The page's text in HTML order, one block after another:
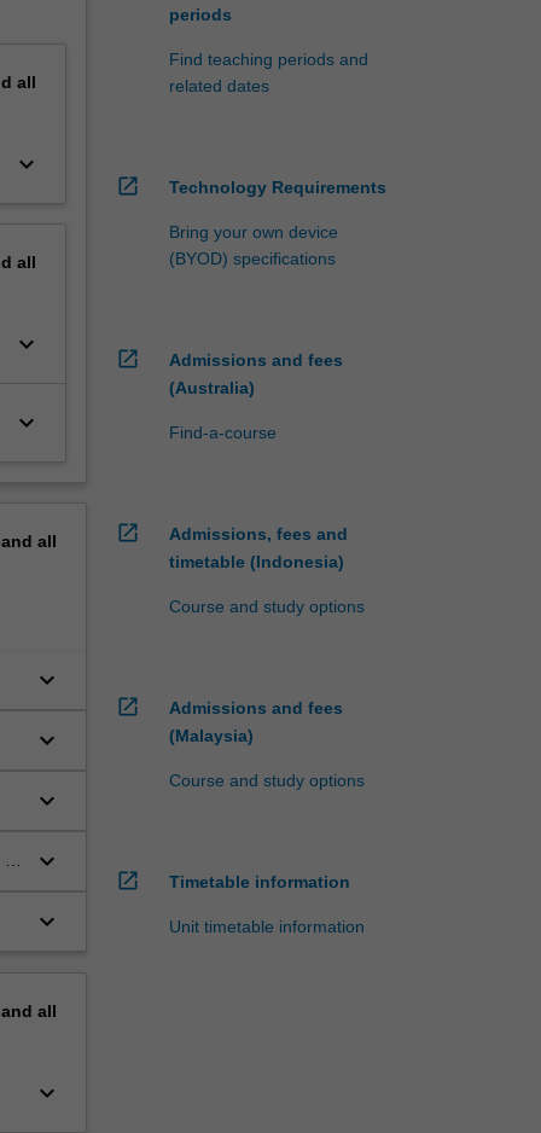
all
keyboard_arrow_down
all
keyboard_arrow_down
keyboard_arrow_down
all
keyboard_arrow_down
keyboard_arrow_down
keyboard_arrow_down
keyboard_arrow_down
keyboard_arrow_down
all
keyboard_arrow_down
periods
Find teaching periods and
related dates
open_in_new Technology Requirements
Bring your own device
(BYOD) specifications
open_in_new
Admissions and fees
(Australia)
Find-a-course
open_in_new
Admissions, fees and
timetable (Indonesia)
Course and study options
open_in_new
Admissions and fees
(Malaysia)
Course and study options
open_in_new Timetable information
Unit timetable information